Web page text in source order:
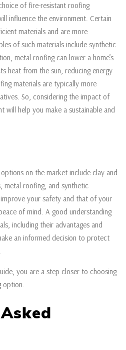
of fire-resistant roofing
influence the environment. Certain
materials and are more
of such materials include synthetic
metal roofing can lower a home’s
heat from the sun, reducing energy
materials are typically more
So, considering the impact of
will help you make a sustainable and
on the market include clay and
metal roofing, and synthetic
your safety and that of your
of mind. A good understanding
including their advantages and
an informed decision to protect
you are a step closer to choosing
option.